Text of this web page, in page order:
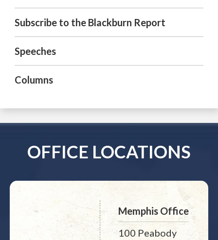
Subscribe to the Blackburn Report
Speeches
Columns
OFFICE LOCATIONS
Memphis Office
100 Peabody